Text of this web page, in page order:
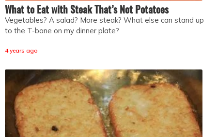
What to Eat with Steak That’s Not Potatoes
Vegetables? A salad? More steak? What else can stand up
to the T-bone on my dinner plate?
4 years ago